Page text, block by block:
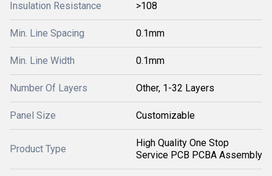
Insulation Resistance >108
Min. Line Spacing 0.1mm
Min. Line Width 0.1mm
Number Of Layers Other, 1-32 Layers
Panel Size Customizable
Product Type
High Quality One Stop
Service PCB PCBA Assembly